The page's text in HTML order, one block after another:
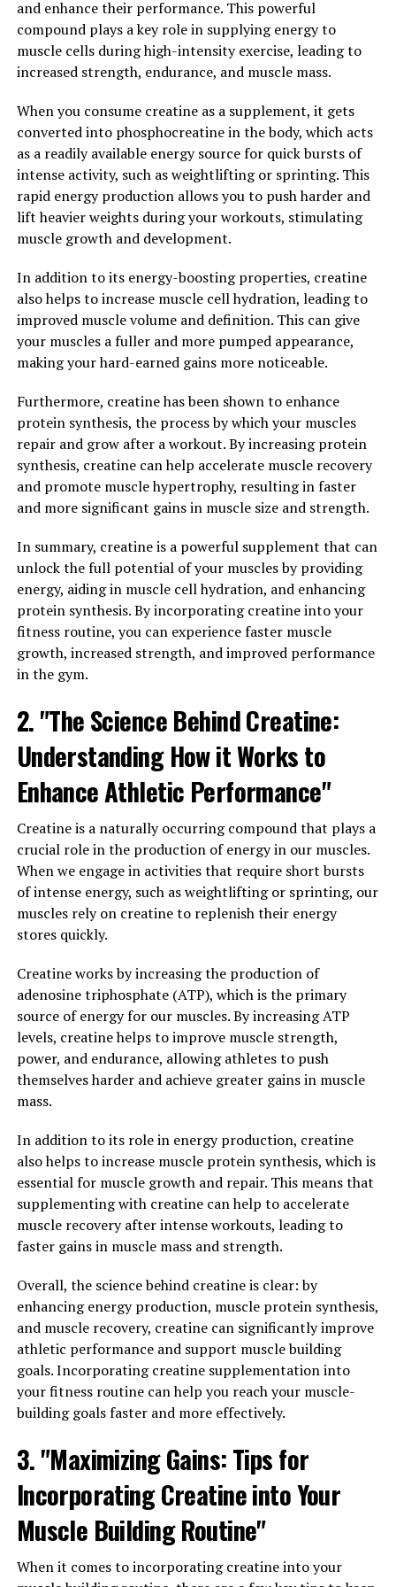
In conclusion, Hydrocurc offers a wide range of health
benefits, from reducing inflammation to improving
cognitive function and protecting against oxidative
routine, you can support your overall health and well-
being.
2. "From Inflammation to
Immunity: How Hydrocurc Can
Curcumin, the active ingredient in Hydrocurc, has been
studied extensively for its anti-inflammatory properties.
Inflammation is the body's natural response to injury or
infection, but chronic inflammation can lead to a host
autoimmune disorders. By reducing inflammation in the
body, Hydrocurc can help prevent these diseases and
promote overall health.
But the benefits of Hydrocurc don't stop there.
Curcumin has also been shown to boost the immune
against pathogens like bacteria and viruses, and a
strong immune system is essential for good health.
Studies have shown that curcumin can enhance the
activity of immune cells, helping the body fight off
infections and illnesses.
By reducing inflammation and boosting immunity,
of ways. Whether you're looking to prevent chronic
diseases or simply boost your overall well-being,
incorporating Hydrocurc into your daily routine can
have a significant impact on your health.
3. "The Science Behind
Hydrocurc: Exploring Its
Potential as a Natural Health
Supplement"
Hydrocurc is a natural health supplement that has been
gaining popularity in recent years due to its numerous
health benefits. One of the key reasons why Hydrocurc is
so effective is because of the science behind it.
Hydrocurc is derived from curcumin, which is the active
compound found in turmeric. Curcumin has long been
known for its anti-inflammatory and antioxidant
properties, which can help reduce inflammation in the
body and protect cells from damage caused by free
radicals.
Studies have shown that Hydrocurc can also help with a
variety of health conditions, including arthritis,
digestive issues, and even certain types of cancer. This is
because Hydrocurc has the ability to modulate various
molecular targets in the body, leading to a wide range of
health benefits.
In addition, Hydrocurc has been found to support brain
health and cognitive function. It can help improve
memory and focus, as well as reduce the risk of
neurodegenerative diseases such as Alzheimer's.
Overall, the science behind Hydrocurc shows that it is a
powerful natural health supplement with a wide range
of benefits for both the body and mind. Incorporating
Hydrocurc into your daily routine can help support
overall health and well-being.
and enhance their performance. This powerful
compound plays a key role in supplying energy to
muscle cells during high-intensity exercise, leading to
increased strength, endurance, and muscle mass.
When you consume creatine as a supplement, it gets
converted into phosphocreatine in the body, which acts
as a readily available energy source for quick bursts of
intense activity, such as weightlifting or sprinting. This
rapid energy production allows you to push harder and
lift heavier weights during your workouts, stimulating
muscle growth and development.
In addition to its energy-boosting properties, creatine
also helps to increase muscle cell hydration, leading to
improved muscle volume and definition. This can give
your muscles a fuller and more pumped appearance,
making your hard-earned gains more noticeable.
Furthermore, creatine has been shown to enhance
protein synthesis, the process by which your muscles
repair and grow after a workout. By increasing protein
synthesis, creatine can help accelerate muscle recovery
and promote muscle hypertrophy, resulting in faster
and more significant gains in muscle size and strength.
In summary, creatine is a powerful supplement that can
unlock the full potential of your muscles by providing
energy, aiding in muscle cell hydration, and enhancing
protein synthesis. By incorporating creatine into your
fitness routine, you can experience faster muscle
growth, increased strength, and improved performance
in the gym.
2. "The Science Behind Creatine:
Understanding How it Works to
Enhance Athletic Performance"
Creatine is a naturally occurring compound that plays a
crucial role in the production of energy in our muscles.
When we engage in activities that require short bursts
of intense energy, such as weightlifting or sprinting, our
muscles rely on creatine to replenish their energy
stores quickly.
Creatine works by increasing the production of
adenosine triphosphate (ATP), which is the primary
source of energy for our muscles. By increasing ATP
levels, creatine helps to improve muscle strength,
power, and endurance, allowing athletes to push
themselves harder and achieve greater gains in muscle
mass.
In addition to its role in energy production, creatine
also helps to increase muscle protein synthesis, which is
essential for muscle growth and repair. This means that
supplementing with creatine can help to accelerate
muscle recovery after intense workouts, leading to
faster gains in muscle mass and strength.
Overall, the science behind creatine is clear: by
enhancing energy production, muscle protein synthesis,
and muscle recovery, creatine can significantly improve
athletic performance and support muscle building
goals. Incorporating creatine supplementation into
your fitness routine can help you reach your muscle-
building goals faster and more effectively.
3. "Maximizing Gains: Tips for
Incorporating Creatine into Your
Muscle Building Routine"
When it comes to incorporating creatine into your